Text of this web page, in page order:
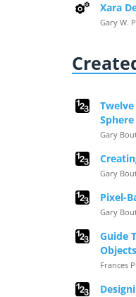
Xara
Gary W.
Gary
Gary
Pixel-
Gary
Guide
Objects
Frances